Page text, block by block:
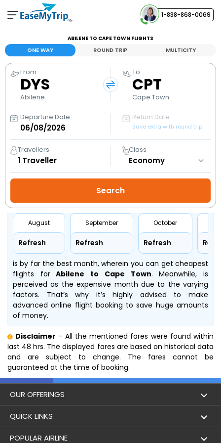
1-838-868-0069
View and manage your bookings
Help Center
Contact our customer support
ABILENE TO CAPE TOWN FLIGHTS
ONE WAY ROUND TRIP MULTICITY
From
DYS
Abilene
To
CPT
Cape Town
Departure Date Return Date
Save extra with round trip
Travellers
1 Traveller
Class
August
Refresh
September
Refresh
October
Refresh
is by far the best month, wherein you can get cheapest
flights forAbilene to Cape Town. Meanwhile,is
perceived as the expensive month due to the varying
factors. That’s why it’s highly advised to make
advanced online flight booking to save huge amounts
of money.
Disclaimer - All the mentioned fares were found within
last 48 hrs. The displayed fares are based on historical data
and are subject to change. The fares cannot be
guaranteed at the time of booking.
OUR OFFERINGS
Flight
QUICK LINKS
London to Hong Kong Flights
POPULAR AIRLINE